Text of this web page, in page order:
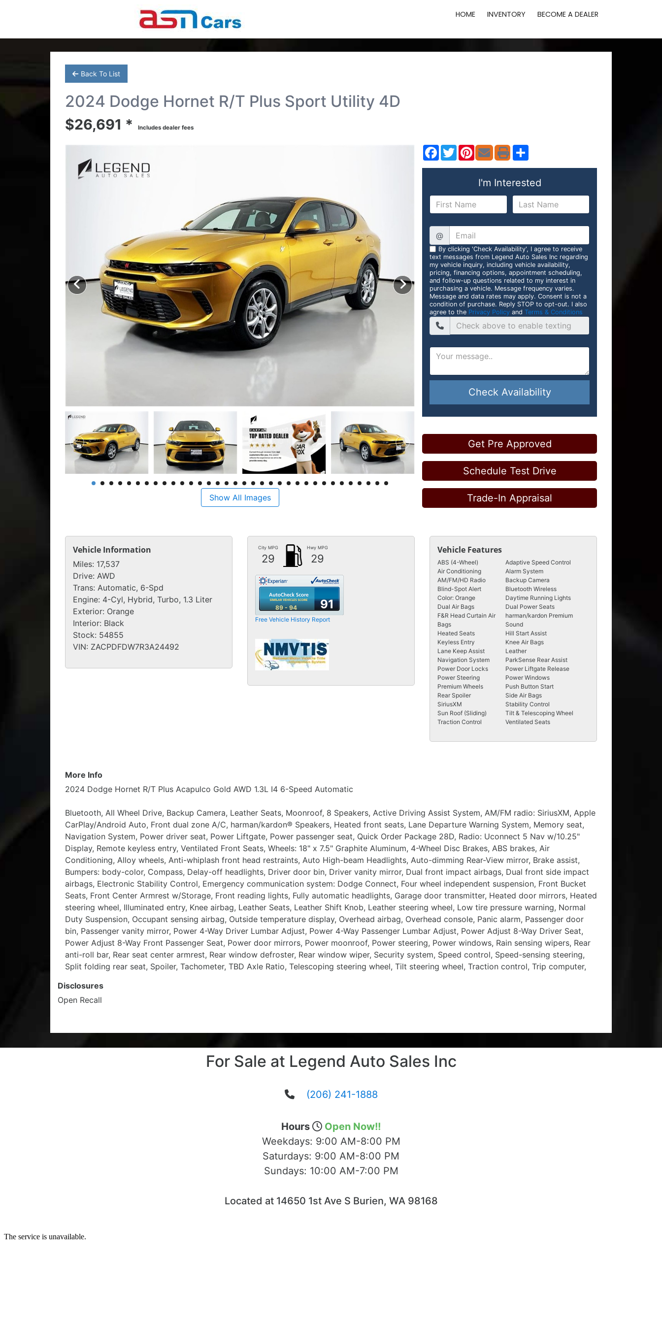
HOME INVENTORY BECOME A DEALER
Back To List
2024 Dodge Hornet R/T Plus Sport Utility 4D
$26,691 * Includes dealer fees
Show All Images
Facebook
TwitterPinterest
I'm Interested
@
By clicking 'Check Availability', I agree to receive
text messages from Legend Auto Sales Inc regarding
my vehicle inquiry, including vehicle availability,
pricing, financing options, appointment scheduling,
and follow-up questions related to my interest in
purchasing a vehicle. Message frequency varies.
Message and data rates may apply. Consent is not a
condition of purchase. Reply STOP to opt-out. I also
agree to the Privacy Policy and Terms & Conditions
Check Availability
Get Pre Approved
Schedule Test Drive
Trade-In Appraisal
Vehicle Information
Miles: 17,537
Drive: AWD
Trans: Automatic, 6-Spd
Engine: 4-Cyl, Hybrid, Turbo, 1.3 Liter
Exterior: Orange
Interior: Black
Stock: 54855
VIN: ZACPDFDW7R3A24492
City MPG
29
Hwy MPG
29
89 - 94 91
Free Vehicle History Report
Vehicle Features
ABS (4-Wheel)
Adaptive Speed Control
Air Conditioning
Alarm System
AM/FM/HD Radio
Backup Camera
Blind-Spot Alert
Bluetooth Wireless
Color: Orange
Daytime Running Lights
Dual Air Bags
Dual Power Seats
F&R Head Curtain Air
Bags
harman/kardon Premium
Sound
Heated Seats
Hill Start Assist
Keyless Entry
Knee Air Bags
Lane Keep Assist
Leather
Navigation System
ParkSense Rear Assist
Power Door Locks
Power Liftgate Release
Power Steering
Power Windows
Premium Wheels
Push Button Start
Rear Spoiler
Side Air Bags
SiriusXM
Stability Control
Sun Roof (Sliding)
Tilt & Telescoping Wheel
Traction Control
Ventilated Seats
More Info
2024 Dodge Hornet R/T Plus Acapulco Gold AWD 1.3L I4 6-Speed Automatic
Bluetooth, All Wheel Drive, Backup Camera, Leather Seats, Moonroof, 8 Speakers, Active Driving Assist System, AM/FM radio: SiriusXM, Apple
CarPlay/Android Auto, Front dual zone A/C, harman/kardon® Speakers, Heated front seats, Lane Departure Warning System, Memory seat,
Navigation System, Power driver seat, Power Liftgate, Power passenger seat, Quick Order Package 28D, Radio: Uconnect 5 Nav w/10.25"
Display, Remote keyless entry, Ventilated Front Seats, Wheels: 18" x 7.5" Graphite Aluminum, 4-Wheel Disc Brakes, ABS brakes, Air
Conditioning, Alloy wheels, Anti-whiplash front head restraints, Auto High-beam Headlights, Auto-dimming Rear-View mirror, Brake assist,
Bumpers: body-color, Compass, Delay-off headlights, Driver door bin, Driver vanity mirror, Dual front impact airbags, Dual front side impact
airbags, Electronic Stability Control, Emergency communication system: Dodge Connect, Four wheel independent suspension, Front Bucket
Seats, Front Center Armrest w/Storage, Front reading lights, Fully automatic headlights, Garage door transmitter, Heated door mirrors, Heated
steering wheel, Illuminated entry, Knee airbag, Leather Seats, Leather Shift Knob, Leather steering wheel, Low tire pressure warning, Normal
Duty Suspension, Occupant sensing airbag, Outside temperature display, Overhead airbag, Overhead console, Panic alarm, Passenger door
bin, Passenger vanity mirror, Power 4-Way Driver Lumbar Adjust, Power 4-Way Passenger Lumbar Adjust, Power Adjust 8-Way Driver Seat,
Power Adjust 8-Way Front Passenger Seat, Power door mirrors, Power moonroof, Power steering, Power windows, Rain sensing wipers, Rear
anti-roll bar, Rear seat center armrest, Rear window defroster, Rear window wiper, Security system, Speed control, Speed-sensing steering,
Split folding rear seat, Spoiler, Tachometer, TBD Axle Ratio, Telescoping steering wheel, Tilt steering wheel, Traction control, Trip computer,
Disclosures
Open Recall
For Sale at Legend Auto Sales Inc
(206) 241-1888
Hours
Open Now!!
Weekdays: 9:00 AM-8:00 PM
Saturdays: 9:00 AM-8:00 PM
Sundays: 10:00 AM-7:00 PM
Located at 14650 1st Ave S Burien, WA 98168